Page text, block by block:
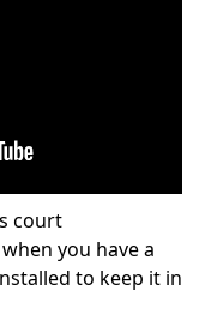
court
you have a
to keep it in